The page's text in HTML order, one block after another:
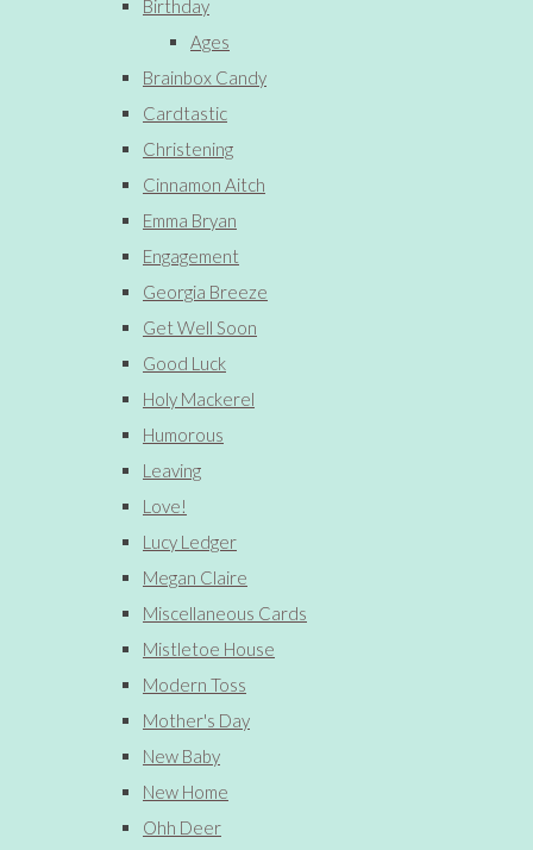
Birthday
Ages
Brainbox Candy
Cardtastic
Christening
Cinnamon Aitch
Emma Bryan
Engagement
Georgia Breeze
Get Well Soon
Good Luck
Holy Mackerel
Humorous
Leaving
Love!
Lucy Ledger
Megan Claire
Miscellaneous Cards
Mistletoe House
Modern Toss
Mother's Day
New Baby
New Home
Ohh Deer